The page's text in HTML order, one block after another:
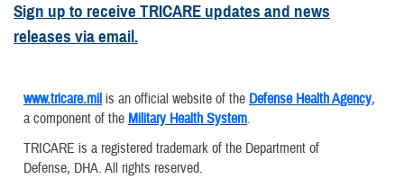
Sign up to receive TRICARE updates and news
releases via email.
www.tricare.mil is an official website of the Defense Health Agency,
a component of the Military Health System.
TRICARE is a registered trademark of the Department of
Defense, DHA. All rights reserved.